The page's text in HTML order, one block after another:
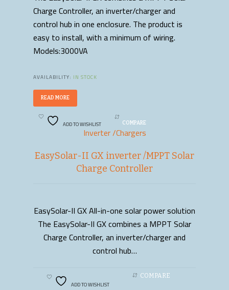
Charge Controller, an inverter/charger and
control hub in one enclosure. The product is
easy to install, with a minimum of wiring.
Models:3000VA
AVAILABILITY: IN STOCK
READ MORE
ADD TO WISHLIST COMPARE
Inverter /Chargers
EasySolar-II GX inverter /MPPT Solar
Charge Controller
READ MORE
EasySolar-II GX All-in-one solar power solution
The EasySolar-II GX combines a MPPT Solar
Charge Controller, an inverter/charger and
control hub…
ADD TO WISHLIST
COMPARE